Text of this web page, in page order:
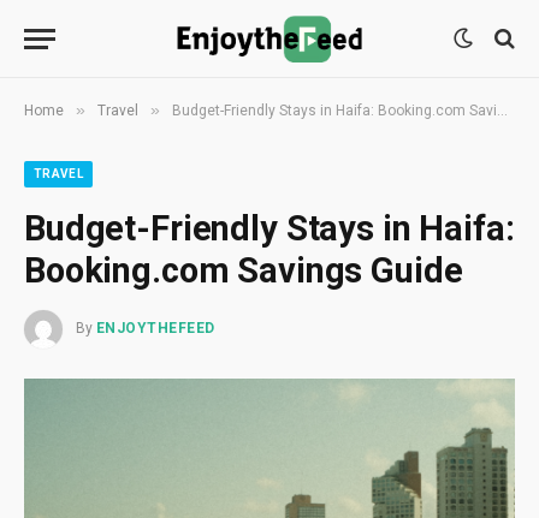
Home » Travel » Budget-Friendly Stays in Haifa: Booking.com Savings Guide
TRAVEL
Budget-Friendly Stays in Haifa:
Booking.com Savings Guide
By ENJOYTHEFEED